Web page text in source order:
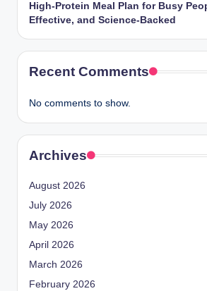
High-Protein Meal Plan for Busy
Effective, and Science-Backed
Recent Comments
No comments to show.
Archives
August 2026
July 2026
May 2026
April 2026
March 2026
February 2026